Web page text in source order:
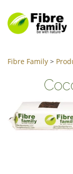
Fibre Family >